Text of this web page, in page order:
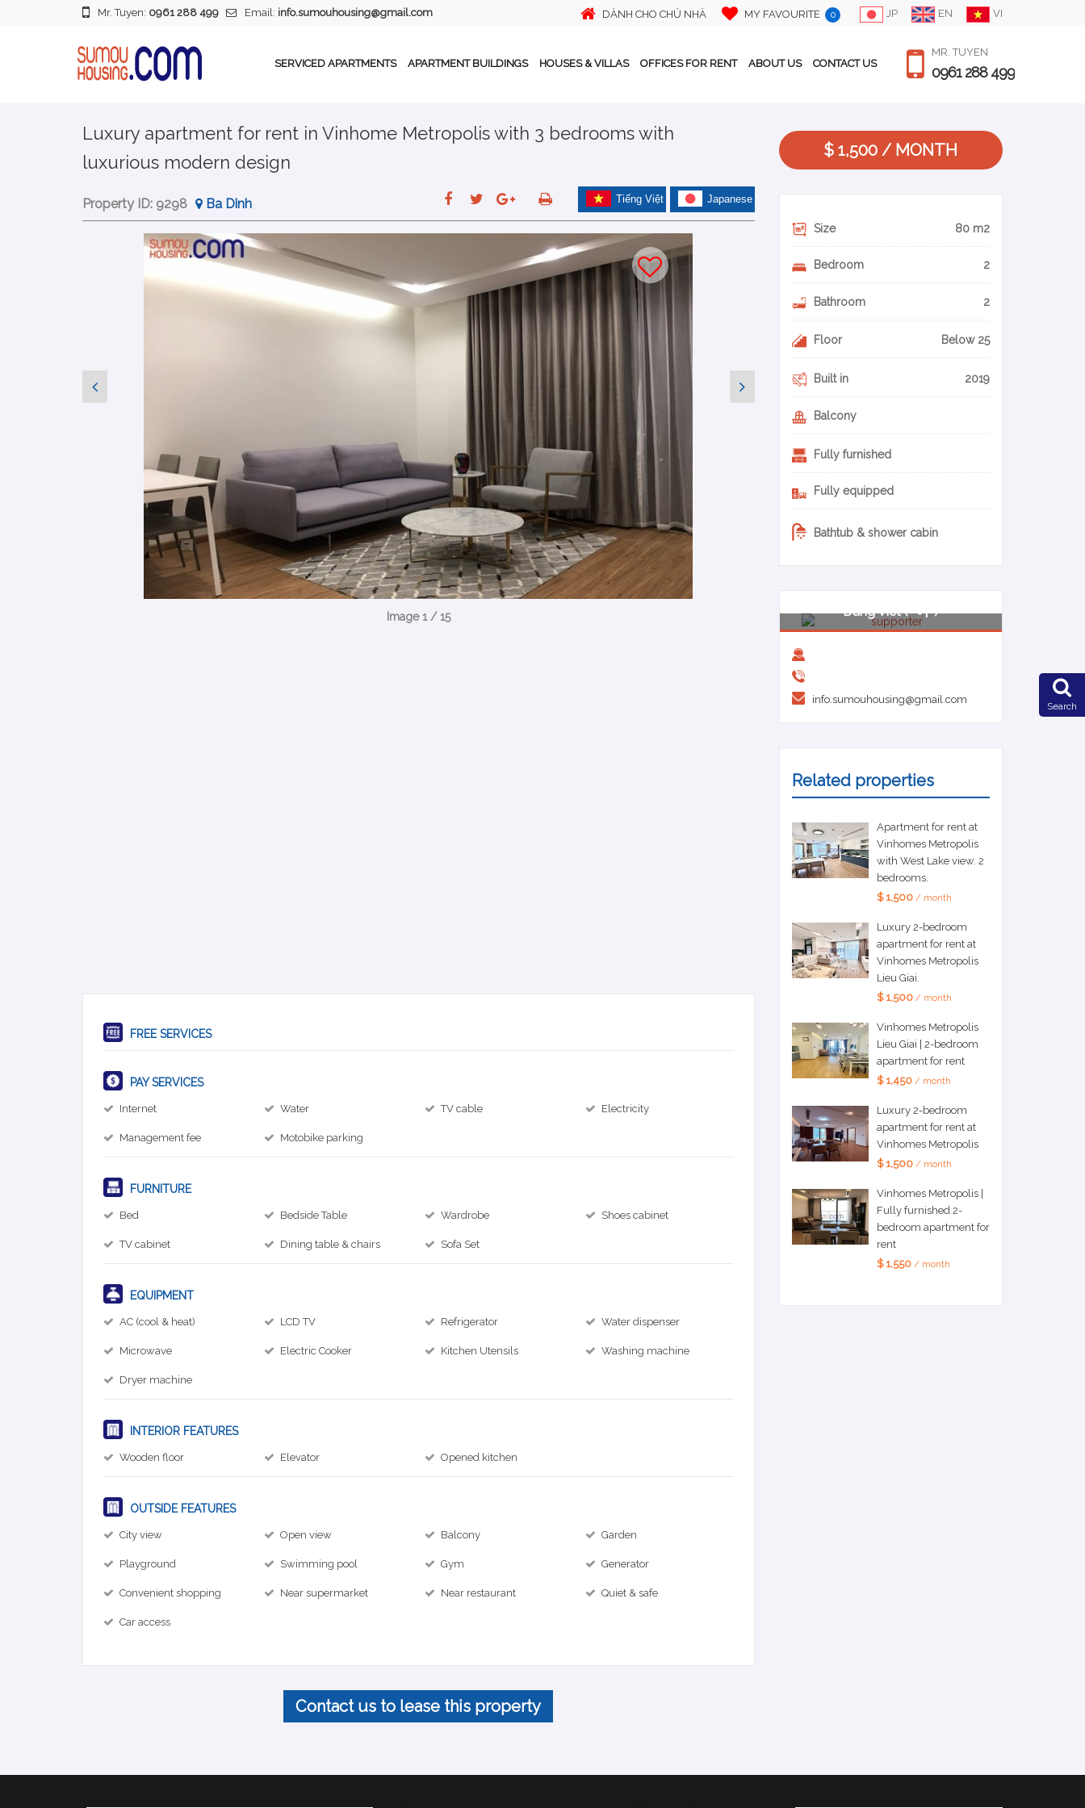
Mr. Tuyen: 0961 288 499 Email: info.sumouhousing@gmail.com DÀNH CHO CHỦ NHÀ MY FAVOURITE 0 JP EN VI
MR. TUYEN
0961 288 499
SERVICED APARTMENTS APARTMENT BUILDINGS HOUSES & VILLAS OFFICES FOR RENT ABOUT US CONTACT US
Luxury apartment for rent in Vinhome Metropolis with 3 bedrooms with
luxurious modern design
Japanese
Tiếng Việt
Property ID: 9298 Ba Dinh
Image 1 / 15
FREE SERVICES
PAY SERVICES
Internet Water TV cable Electricity
Management fee Motobike parking
FURNITURE
Bed Bedside Table Wardrobe Shoes cabinet
TV cabinet Dining table & chairs Sofa Set
EQUIPMENT
AC (cool & heat) LCD TV Refrigerator Water dispenser
Microwave Electric Cooker Kitchen Utensils Washing machine
Dryer machine
INTERIOR FEATURES
Wooden floor Elevator Opened kitchen
OUTSIDE FEATURES
City view Open view Balcony Garden
Playground Swimming pool Gym Generator
Convenient shopping Near supermarket Near restaurant Quiet & safe
Car access
Contact us to lease this property
$ 1,500 / MONTH
Size 80 m2
Bedroom 2
Bathroom 2
Floor Below 25
Built in 2019
Balcony
Fully furnished
Fully equipped
Bathtub & shower cabin
Dang Viet (ベト)
info.sumouhousing@gmail.com
Related properties
Apartment for rent at
Vinhomes Metropolis
with West Lake view. 2
bedrooms.
$ 1,500/ month
Luxury 2-bedroom
apartment for rent at
Vinhomes Metropolis
Lieu Giai.
$ 1,500/ month
Vinhomes Metropolis
Lieu Giai | 2-bedroom
apartment for rent
$ 1,450/ month
Luxury 2-bedroom
apartment for rent at
Vinhomes Metropolis
$ 1,500/ month
Vinhomes Metropolis |
Fully furnished 2-
bedroom apartment for
rent
$ 1,550/ month
Search